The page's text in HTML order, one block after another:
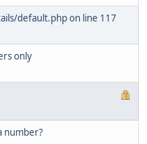
default.php on line 117
only
number?